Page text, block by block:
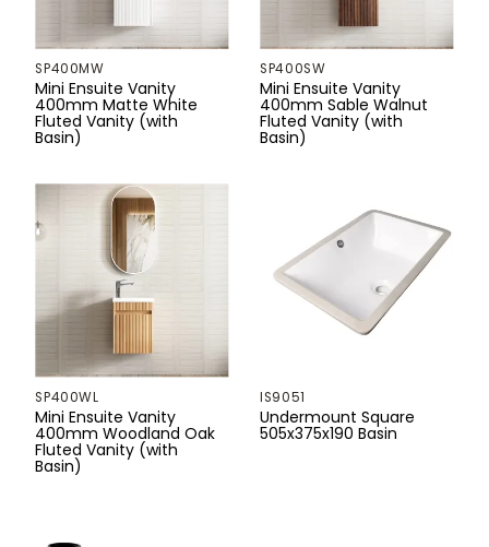
Stainless Steel
Woodland Oak
202mm
210mm
225mm
235mm
240mm
250mm
270mm
280mm
291mm
300mm
SP400MW
Mini Ensuite Vanity
400mm Matte White
Fluted Vanity (with
Basin)
SP400SW
Mini Ensuite Vanity
400mm Sable Walnut
Fluted Vanity (with
Basin)
SP400WL
Mini Ensuite Vanity
400mm Woodland Oak
Fluted Vanity (with
Basin)
IS9051
Undermount Square
505x375x190 Basin